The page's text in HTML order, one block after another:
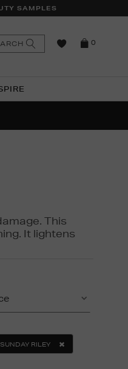
SAMPLES
0
SEARCH
This
It lightens
SUNDAY RILEY